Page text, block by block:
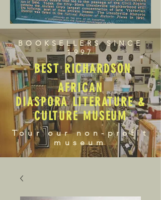
BOOKSELLERS SINCE
1997
BEST RICHARDSON
AFRICAN
DIASPORA LITERATURE &
CULTURE MUSEUM
Tour our non-profit
museum